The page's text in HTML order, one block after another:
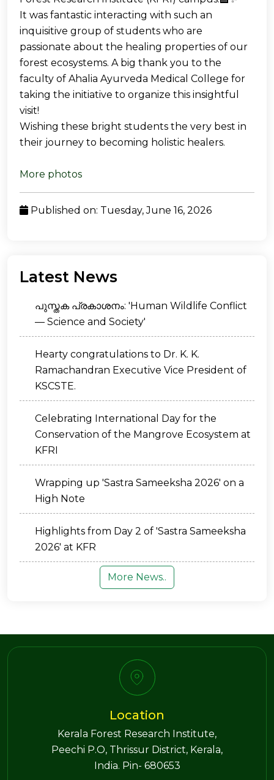
It was fantastic interacting with such an
inquisitive group of students who are
passionate about the healing properties of our
forest ecosystems. A big thank you to the
faculty of Ahalia Ayurveda Medical College for
taking the initiative to organize this insightful
visit!
Wishing these bright students the very best in
their journey to becoming holistic healers.
More photos
Published on: Tuesday, June 16, 2026
Latest News
പുസ്തക പ്രകാശനം: 'Human Wildlife Conflict
— Science and Society'
Hearty congratulations to Dr. K. K.
Ramachandran Executive Vice President of
KSCSTE.
Celebrating International Day for the
Conservation of the Mangrove Ecosystem at
KFRI
Wrapping up 'Sastra Sameeksha 2026' on a
High Note
Highlights from Day 2 of 'Sastra Sameeksha
2026' at KFR
More News..
Location
Kerala Forest Research Institute,
Peechi P.O, Thrissur District, Kerala,
India. Pin- 680653